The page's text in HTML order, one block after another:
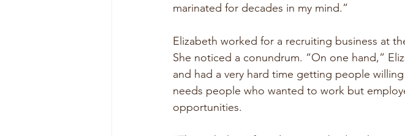
marinated for decades in my mind.”
Elizabeth worked for a recruiting business at
She noticed a conundrum. “On one hand,”
and had a very hard time getting people
needs people who wanted to work but
opportunities.